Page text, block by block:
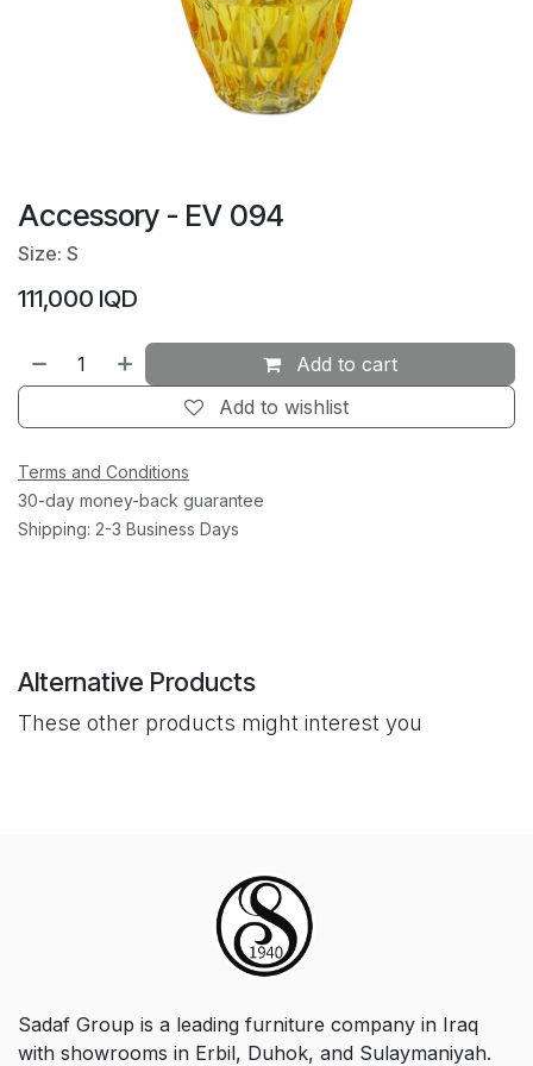
Accessory - EV 094
Size: S
111,000 IQD
Add to cart
Add to wishlist
Terms and Conditions
30-day money-back guarantee
Shipping: 2-3 Business Days
Alternative Products
These other products might interest you
Sadaf Group is a leading furniture company in Iraq
with showrooms in Erbil, Duhok, and Sulaymaniyah.